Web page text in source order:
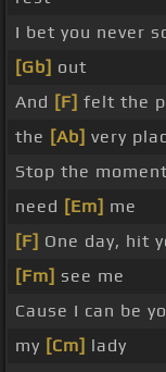
I bet you never
[Gb] out
And [F] felt the
the [Ab] very
Stop the
need [Em] me
[F] One day, hit
[Fm] see me
Cause I can be
my [Cm] lady